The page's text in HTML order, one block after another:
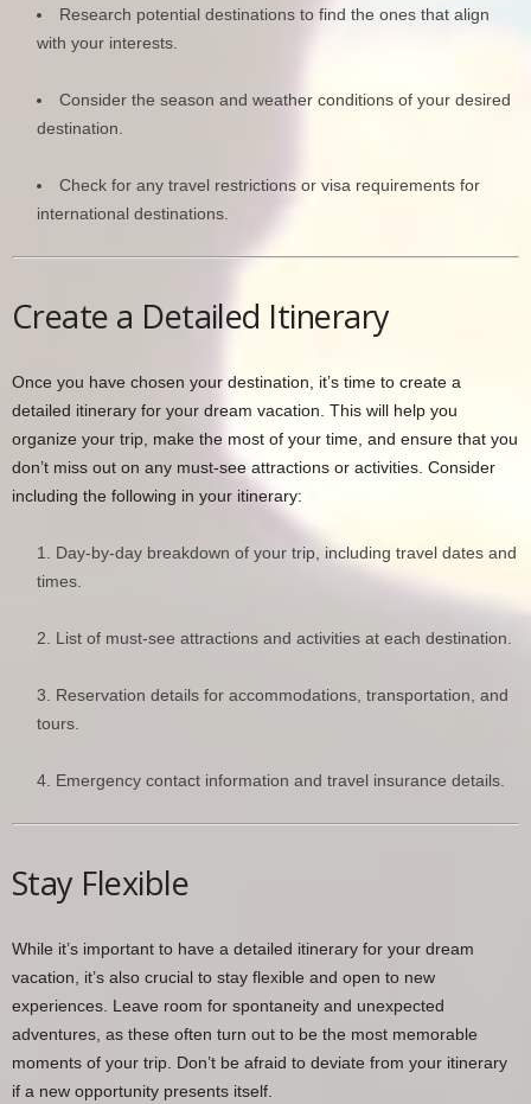
Research potential destinations to find the ones that align
with your interests.
Consider the season and weather conditions of your desired
destination.
Check for any travel restrictions or visa requirements for
international destinations.
Create a Detailed Itinerary
Once you have chosen your destination, it’s time to create a
detailed itinerary for your dream vacation. This will help you
organize your trip, make the most of your time, and ensure that you
don’t miss out on any must-see attractions or activities. Consider
including the following in your itinerary:
Day-by-day breakdown of your trip, including travel dates and
times.
List of must-see attractions and activities at each destination.
Reservation details for accommodations, transportation, and
tours.
Emergency contact information and travel insurance details.
Stay Flexible
While it’s important to have a detailed itinerary for your dream
vacation, it’s also crucial to stay flexible and open to new
experiences. Leave room for spontaneity and unexpected
adventures, as these often turn out to be the most memorable
moments of your trip. Don’t be afraid to deviate from your itinerary
if a new opportunity presents itself.